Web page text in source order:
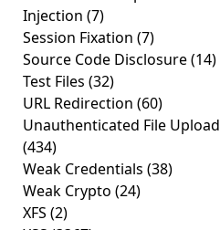
Injection (7)
Session Fixation (7)
Source Code Disclosure(14)
Test Files (32)
URL Redirection (60)
Unauthenticated File Upload
(434)
Weak Credentials (38)
Weak Crypto (24)
XFS (2)